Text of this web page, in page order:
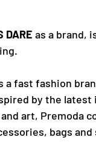
DARE as a brand,
a fast fashion
by the
art, Premoda
bags